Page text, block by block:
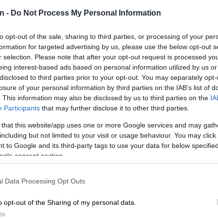
- Do Not Process My Personal Information
opt-out of the sale, sharing to third parties, or processing of your
for targeted advertising by us, please use the below opt-out
selection. Please note that after your opt-out request is processed
interest-based ads based on personal information utilized by us
to third parties prior to your opt-out. You may separately
of your personal information by third parties on the IAB’s list of
This information may also be disclosed by us to third parties on the
Participants that may further disclose it to other third parties.
that this website/app uses one or more Google services and may
but not limited to your visit or usage behaviour. You may
to Google and its third-party tags to use your data for below
consent section.
Data Processing Opt Outs
opt-out of the Sharing of my personal data.
Google
Follow on Google
News
girl was rushed to hospital after being hit by a stray
cash-in-transit (CIT) heist in Thokoza, Ekurhuleni, on
Mavela Masondo said a manhunt has been
suspects.
in Thokoza
heist occurred at approximately 1:30pm.
the suspects, driving a white Mercedes-Benz, bumped
he said.